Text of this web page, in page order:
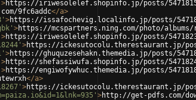
>https://iriwesolelef.shopinfo.jp/posts/
9fc6addc</a>
>https://issafochevig.localinfo.jp/posts/
>https://mcspartners.ning.com/photo/albums/
>https://iriwesolelef.shopinfo.jp/posts/
>https://ickesutocolu.therestaurant.jp/
>https://ghuquzesehakn.themedia.jp/posts/
>https://shefassiwufa.shopinfo.jp/posts/
>https://engiwofywhuc.themedia.jp/posts/
</a>
>https://ickesutocolu.therestaurant.jp/
>http://get-pdfs.com/